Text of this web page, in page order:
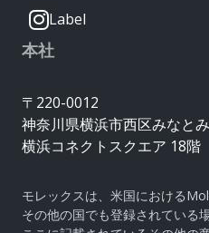
Label
本社
〒220-0012
神奈川県横浜市西区みなと
横浜コネクトスクエア 18階
モレックスは、米国における
その他の国でも登録されている